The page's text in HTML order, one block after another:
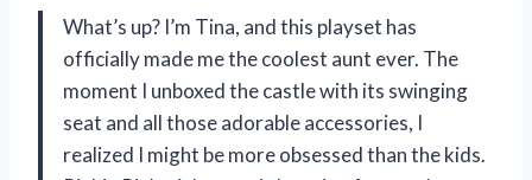
What’s up? I’m Tina, and this playset has
officially made me the coolest aunt ever. The
moment I unboxed the castle with its swinging
seat and all those adorable accessories, I
realized I might be more obsessed than the kids.